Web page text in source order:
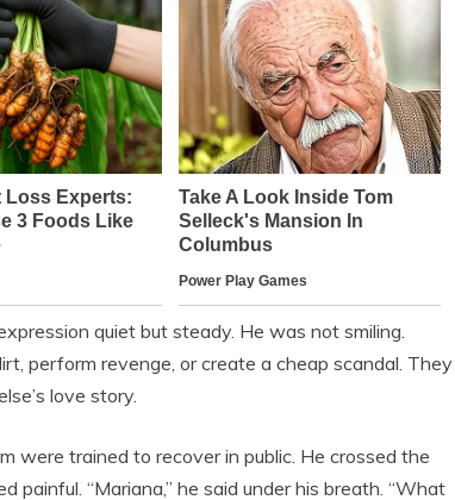
quiet but steady. He was not smiling.
perform revenge, or create a cheap scandal. They
love story.
were trained to recover in public. He crossed the
painful. “Mariana,” he said under his breath. “What